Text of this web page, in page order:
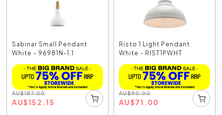
Sabinar Small Pendant
White - 96981N-1.1
AU$187.00
AU$152.15
Risto 1 Light Pendant
White - RIST1PWHT
AU$90.00
AU$71.00